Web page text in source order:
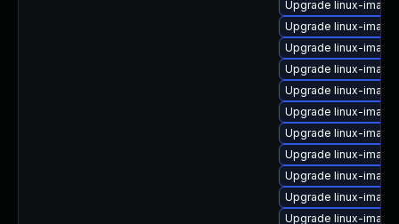
Upgrade linux-
Upgrade linux-
Upgrade linux-
Upgrade linux-
Upgrade linux-
Upgrade linux-
Upgrade linux-
Upgrade linux-
Upgrade linux-
Upgrade linux-
Upgrade linux-